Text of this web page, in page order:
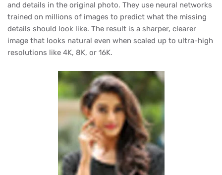
and details in the original photo. They use neural networks
trained on millions of images to predict what the missing
details should look like. The result is a sharper, clearer
image that looks natural even when scaled up to ultra-high
resolutions like 4K, 8K, or 16K.